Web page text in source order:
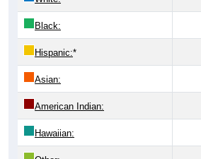
Black:
Hispanic:*
Asian:
American Indian:
Hawaiian:
Other: